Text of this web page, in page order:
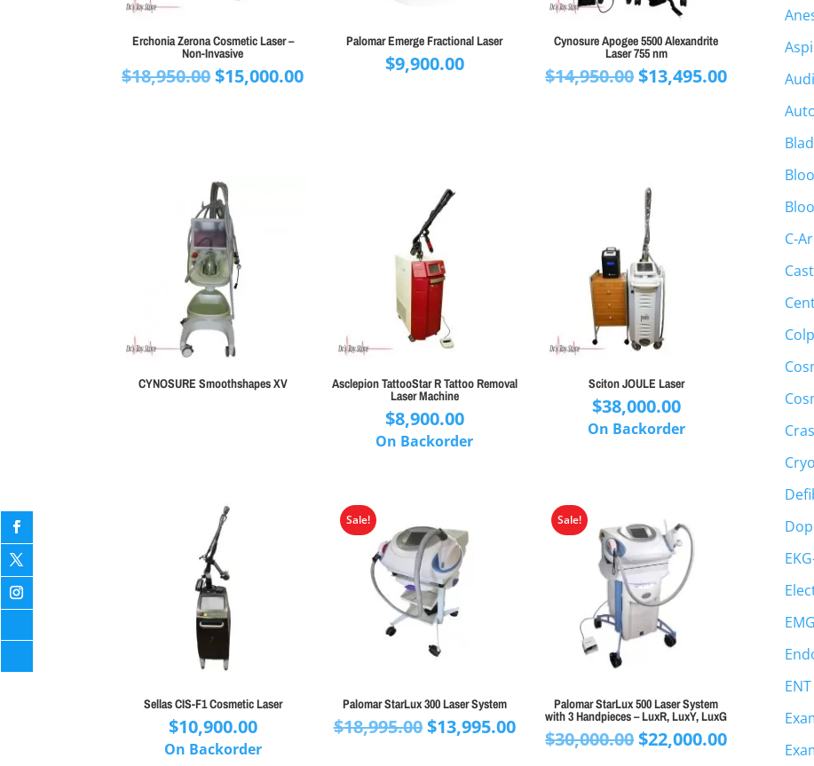
Erchonia Zerona Cosmetic Laser –
Non-Invasive
$18,950.00Original
$15,000.00Current
Palomar Emerge Fractional Laser
$9,900.00
Cynosure Apogee 5500 Alexandrite
Laser 755 nm
$14,950.00Original
$13,495.00Current
CYNOSURE Smoothshapes XV Asclepion TattooStar R Tattoo Removal
Laser Machine
$8,900.00
On Backorder
Sciton JOULE Laser
$38,000.00
On Backorder
Sellas CIS-F1 Cosmetic Laser
$10,900.00
On Backorder
Sale!
Palomar StarLux 300 Laser System
$18,995.00Original
$13,995.00Current
price
Sale!
Palomar StarLux 500 Laser System
with 3 Handpieces – LuxR, LuxY, LuxG
$30,000.00Original
$22,000.00Current
C-